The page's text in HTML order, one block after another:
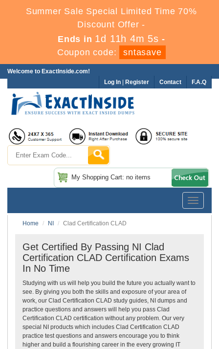
Summer Sale Special Limited Time 70%
Discount Offer -
Ends in 1d 11h 4m 5s -
Coupon code:
sntasave
Welcome to ExactInside.com!
F.A.Q
Contact
Log In Register
My Shopping Cart: no items
Toggle
Home
NI Clad Certification CLAD
Get Certified By Passing NI Clad
Certification CLAD Certification Exams
In No Time
Studying with us will help you build the future you actually want to
see. By giving you both the skills and exposure of your area of
work, our Clad Certification CLAD study guides, NI dumps and
practice questions and answers will help you pass Clad
Certification CLAD certification without any problem. Our very
special NI products which includes Clad Certification CLAD
practice test questions and answers encourage you to think
higher and build a flourishing career in the every growing IT